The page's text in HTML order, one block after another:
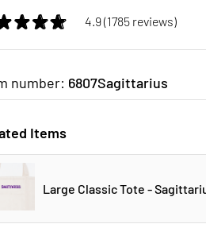
4.9 (1785 reviews)
number: 6807Sagittarius
Items
Large Classic Tote -